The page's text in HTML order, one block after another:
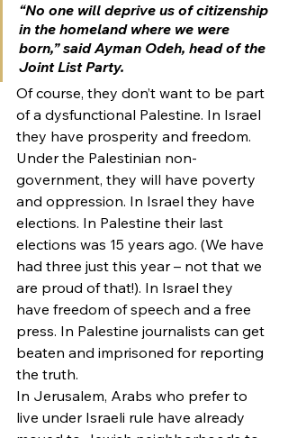
“No one will deprive us of citizenship
in the homeland where we were
born,” said Ayman Odeh, head of the
Joint List Party.
Of course, they don’t want to be part
of a dysfunctional Palestine. In Israel
they have prosperity and freedom.
Under the Palestinian non-
government, they will have poverty
and oppression. In Israel they have
elections. In Palestine their last
elections was 15 years ago. (We have
had three just this year – not that we
are proud of that!). In Israel they
have freedom of speech and a free
press. In Palestine journalists can get
beaten and imprisoned for reporting
the truth.
In Jerusalem, Arabs who prefer to
live under Israeli rule have already